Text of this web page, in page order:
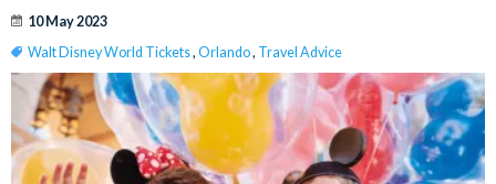
10 May 2023
Walt Disney World Tickets, Orlando, Travel Advice